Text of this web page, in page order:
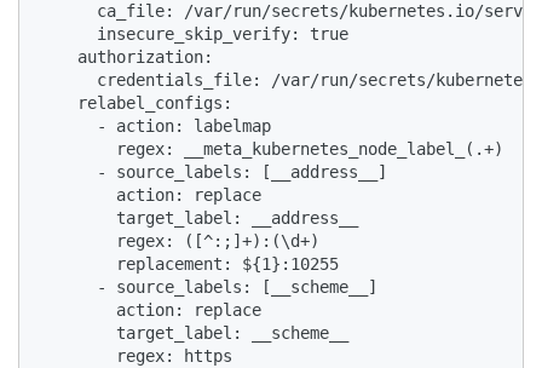
ca_file: /var/run/secrets/kubernetes.io/
      insecure_skip_verify: true
    authorization:
credentials_file: /var/run/secrets/
    relabel_configs:
      - action: labelmap
        regex: __meta_kubernetes_node_label_(.+)
      - source_labels: [__address__]
        action: replace
        target_label: __address__
        regex: ([^:;]+):(\d+)
        replacement: ${1}:10255
      - source_labels: [__scheme__]
        action: replace
        target_label: __scheme__
        regex: https